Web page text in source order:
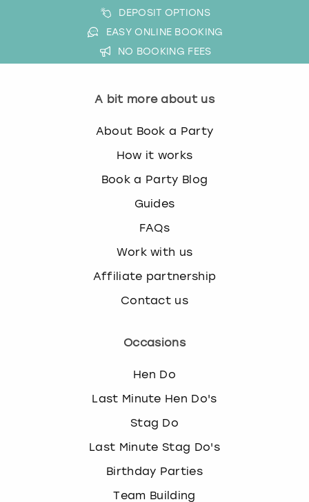
DEPOSIT OPTIONS
EASY ONLINE BOOKING
NO BOOKING FEES
A bit more about us
About Book a Party
How it works
Book a Party Blog
Guides
FAQs
Work with us
Affiliate partnership
Contact us
Occasions
Hen Do
Last Minute Hen Do's
Stag Do
Last Minute Stag Do's
Birthday Parties
Team Building